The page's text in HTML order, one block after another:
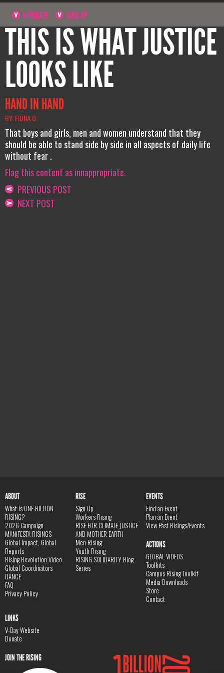
NAVIGATE SIGN UP
THIS IS WHAT JUSTICE
LOOKS LIKE
HAND IN HAND
BY: FIONA O.
That boys and girls, men and women understand that they
should be able to stand side by side in all aspects of daily life
without fear .
Flag this content as innappropriate.
PREVIOUS POST
NEXT POST
ABOUT
What is ONE BILLION
RISING?
2026 Campaign
MANIFESTA RISINGS
Global Impact, Global
Reports
Rising Revolution Video
Global Coordinators
DANCE
FAQ
Privacy Policy
RISE
Sign Up
Workers Rising
RISE FOR CLIMATE JUSTICE
AND MOTHER EARTH
Men Rising
Youth Rising
RISING SOLIDARITY Blog
Series
EVENTS
Find an Event
Plan an Event
View Past Risings/Events
ACTIONS
GLOBAL VIDEOS
Toolkits
Campus Rising Toolkit
Media Downloads
Store
Contact
LINKS
V-Day Website
Donate
JOIN THE RISING